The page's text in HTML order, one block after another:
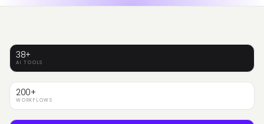
38+
AI TOOLS
200+
WORKFLOWS